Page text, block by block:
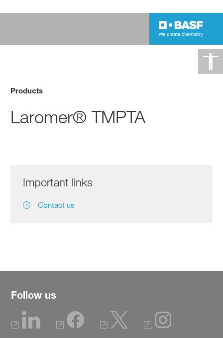
Products
Laromer® TMPTA
Important links
Contact us
Follow us